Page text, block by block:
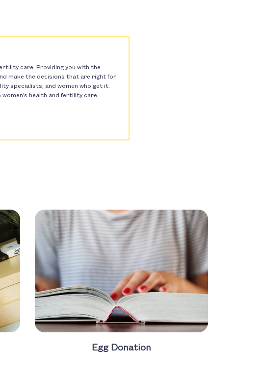
care. Providing you with the
make the decisions that are right for
specialists, and women who get it.
health and fertility care,
Egg Donation